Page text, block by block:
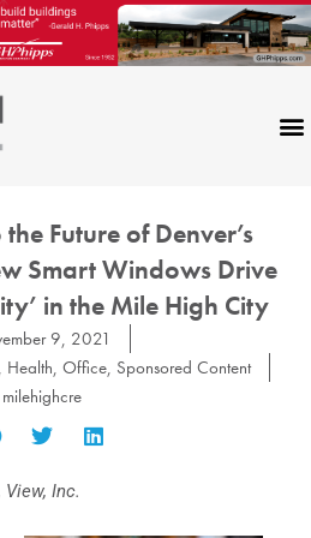
Future of Denver’s
Smart Windows Drive
in the Mile High City
9, 2021
Health, Office, Sponsored Content
milehighcre
Inc.